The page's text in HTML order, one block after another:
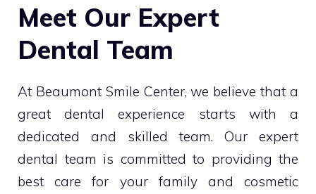
Meet Our Expert
Dental Team
At Beaumont Smile Center, we believe that a
great dental experience starts with a
dedicated and skilled team. Our expert
dental team is committed to providing the
best care for your family and cosmetic